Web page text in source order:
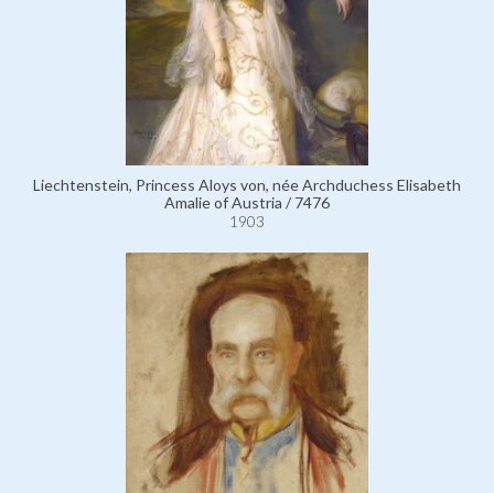
Liechtenstein, Princess Aloys von, née Archduchess Elisabeth
Amalie of Austria / 7476
1903